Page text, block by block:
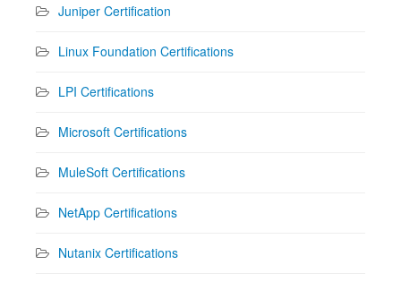
Juniper Certification
Linux Foundation Certifications
LPI Certifications
Microsoft Certifications
MuleSoft Certifications
NetApp Certifications
Nutanix Certifications